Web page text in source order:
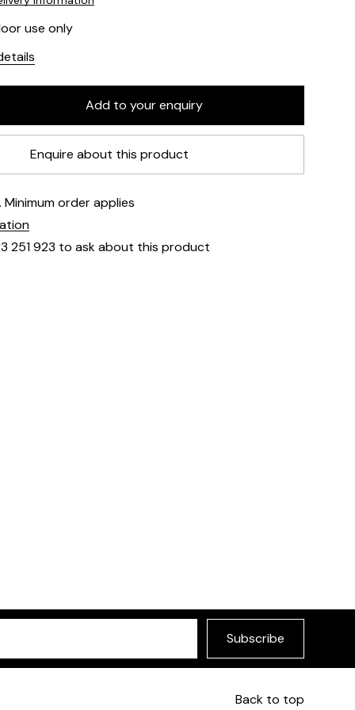
use only
Enquire about this product
order applies
251 923 to ask about this product
Subscribe
Back to top